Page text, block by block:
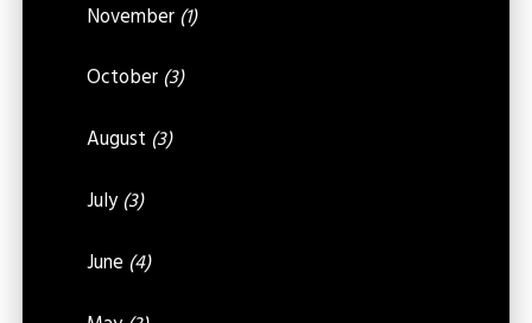
November (1)
October (3)
August (3)
July (3)
June (4)